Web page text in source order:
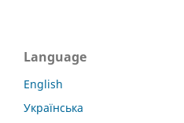
Language
English
Українська